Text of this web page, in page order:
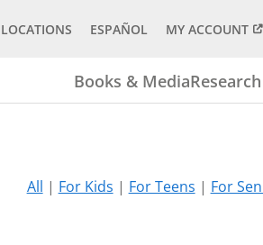
LOCATIONS ESPAÑOL MY ACCOUNT
Books & Media
All | For Kids | For Teens | For